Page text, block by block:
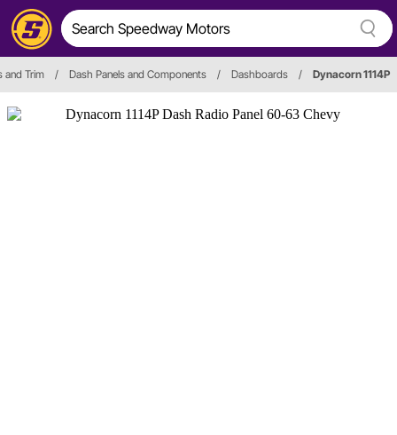
and Trim / Dash Panels and Components / Dashboards / Dynacorn 1114P